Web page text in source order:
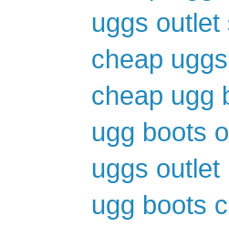
uggs outlet
cheap
cheap ugg
ugg boots
uggs outlet
ugg boots